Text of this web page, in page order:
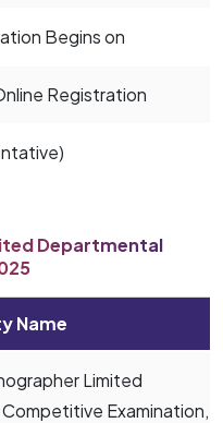
Begins on
Registration
Departmental
Name
Limited
Examination,